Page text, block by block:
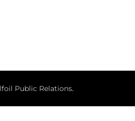
Public Relations.